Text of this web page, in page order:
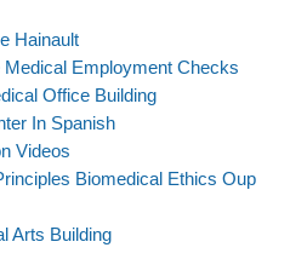
Hainault
Employment Checks
Office Building
In Spanish
Videos
Biomedical Ethics Oup
Arts Building